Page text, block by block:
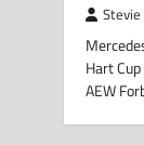
Stevie
Hart
AEW